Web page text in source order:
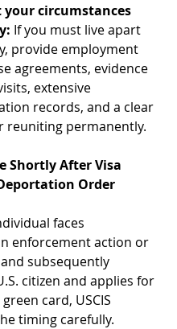
your circumstances
If you must live apart
provide employment
agreements, evidence
extensive
records, and a clear
reuniting permanently.
Shortly After Visa
Order
faces
enforcement action or
subsequently
citizen and applies for
card, USCIS
timing carefully.